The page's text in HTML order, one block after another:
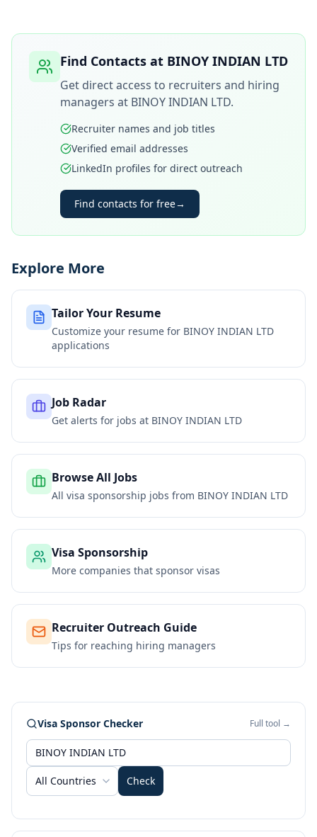
Find Contacts at BINOY INDIAN LTD
Get direct access to recruiters and hiring
managers at BINOY INDIAN LTD.
Recruiter names and job titles
Verified email addresses
LinkedIn profiles for direct outreach
Find contacts for free→
Explore More
Tailor Your Resume
Customize your resume for BINOY INDIAN LTD
applications
Job Radar
Get alerts for jobs at BINOY INDIAN LTD
Browse All Jobs
All visa sponsorship jobs from BINOY INDIAN LTD
Visa Sponsorship
More companies that sponsor visas
Recruiter Outreach Guide
Tips for reaching hiring managers
Visa Sponsor Checker Full tool →
All Countries Check